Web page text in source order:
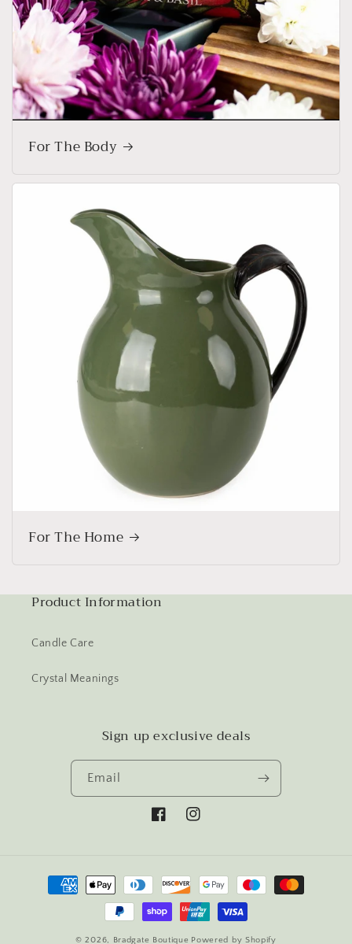
For The Body
For The Home
Product Information
Candle Care
Crystal Meanings
Sign up exclusive deals
Email
FacebookInstagram
Payment
methods
© 2026, Bradgate Boutique Powered by Shopify